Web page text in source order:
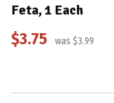
Feta, 1 Each
$3.75 was $3.99